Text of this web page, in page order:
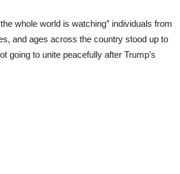
whole world is watching” individuals from
and ages across the country stood up to
going to unite peacefully after Trump’s